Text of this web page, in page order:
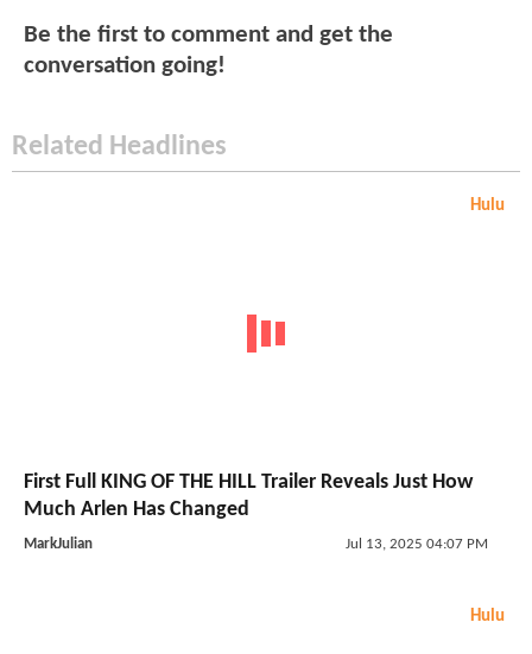
Be the first to comment and get the
conversation going!
Related Headlines
Hulu
First Full KING OF THE HILL Trailer Reveals Just How
Much Arlen Has Changed
MarkJulian Jul 13, 2025 04:07 PM
Hulu